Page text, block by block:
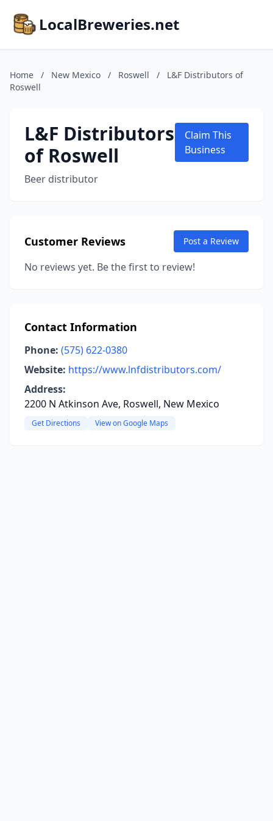
LocalBreweries.net
Home / New Mexico / Roswell /
L&F Distributors of
Roswell
L&F Distributors
of Roswell
Beer distributor
Claim This
Business
Customer Reviews Post a Review
No reviews yet. Be the first to review!
Contact Information
Phone: (575) 622-0380
Website: https://www.lnfdistributors.com/
Address:
2200 N Atkinson Ave, Roswell, New Mexico
Get Directions View on Google Maps